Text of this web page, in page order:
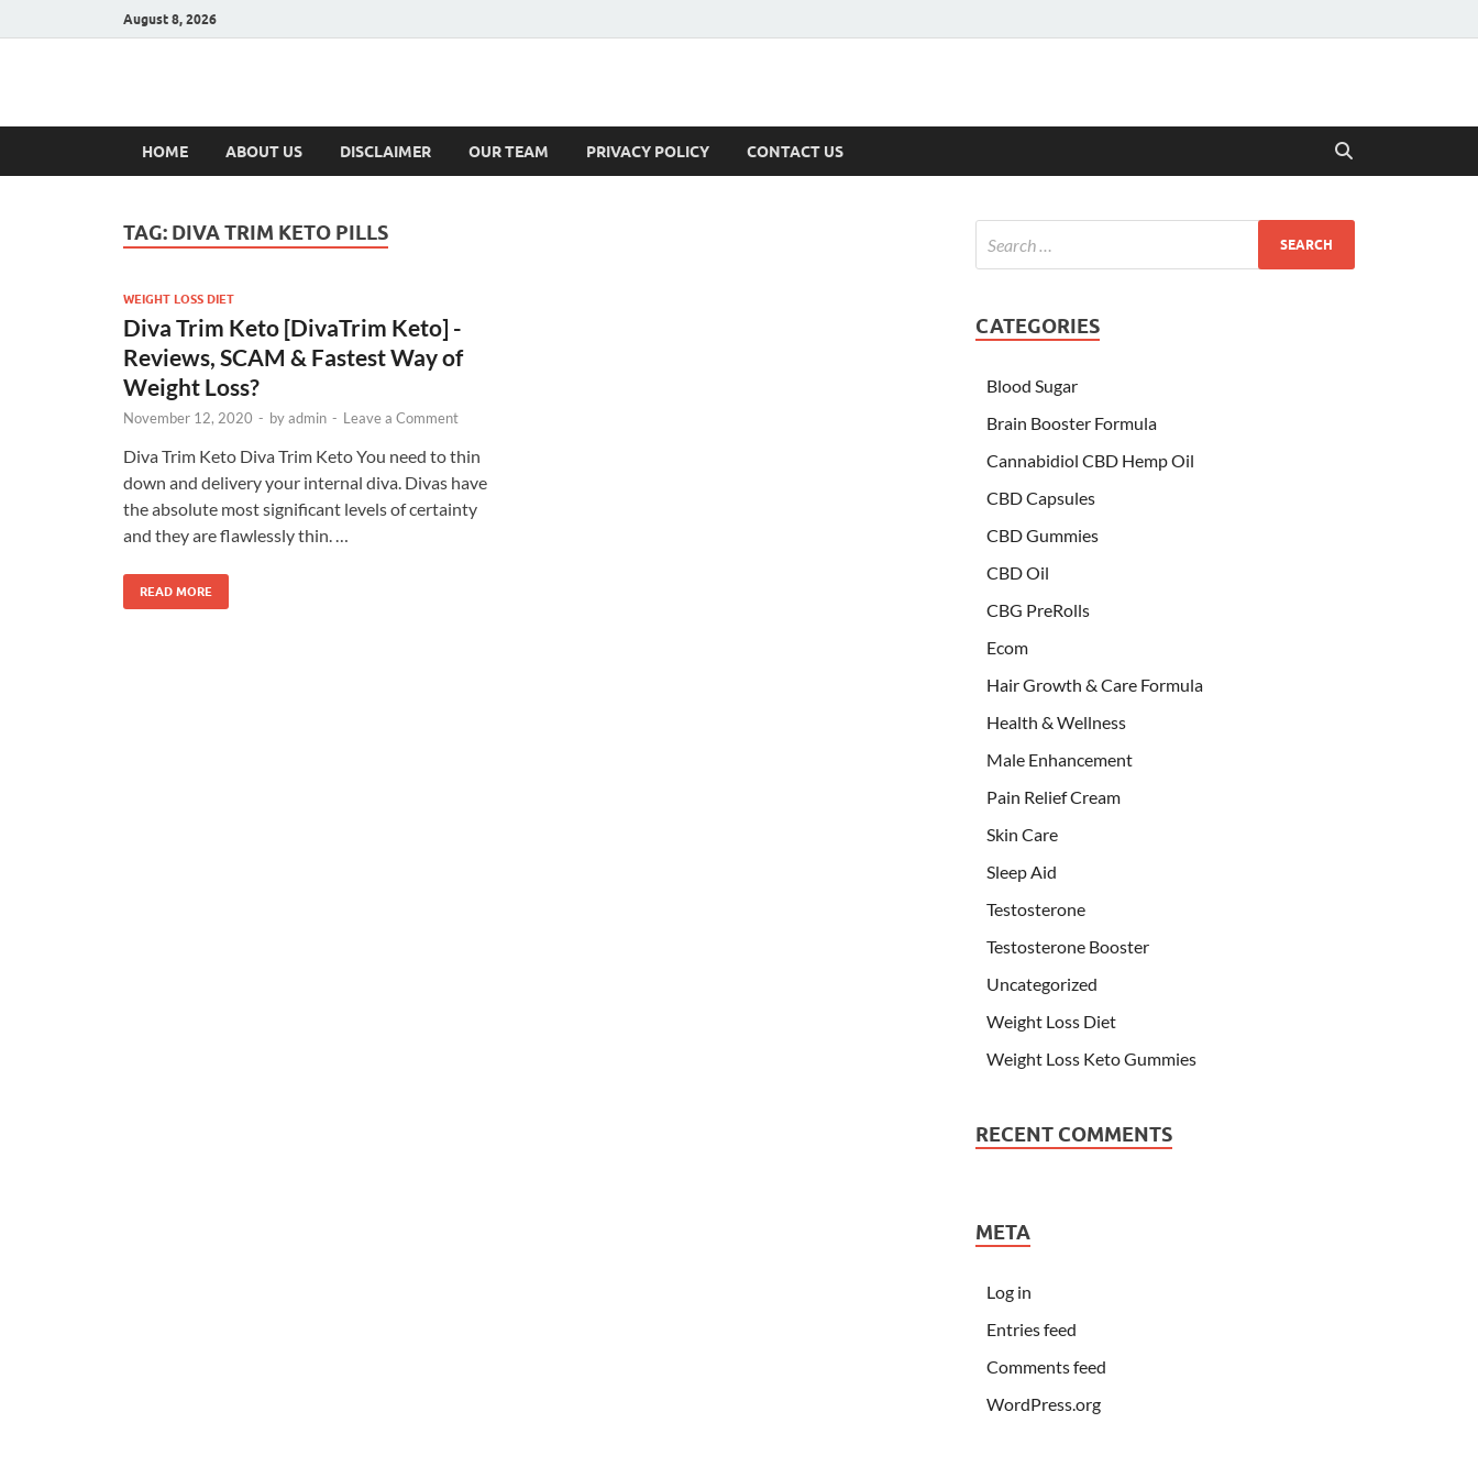
August 8, 2026
Hulk Supplements
HOME ABOUT US DISCLAIMER OUR TEAM PRIVACY POLICY CONTACT US
TAG: DIVA TRIM KETO PILLS
WEIGHT LOSS DIET
Diva Trim Keto [DivaTrim Keto] -
Reviews, SCAM & Fastest Way of
Weight Loss?
November 12, 2020 - byadmin - Leave a Comment
Diva Trim Keto Diva Trim Keto You need to thin
down and delivery your internal diva. Divas have
the absolute most significant levels of certainty
and they are flawlessly thin. …
READ MORE
CATEGORIES
Blood Sugar
Brain Booster Formula
Cannabidiol CBD Hemp Oil
CBD Capsules
CBD Gummies
CBD Oil
CBG PreRolls
Ecom
Hair Growth & Care Formula
Health & Wellness
Male Enhancement
Pain Relief Cream
Skin Care
Sleep Aid
Testosterone
Testosterone Booster
Uncategorized
Weight Loss Diet
Weight Loss Keto Gummies
RECENT COMMENTS
META
Log in
Entries feed
Comments feed
WordPress.org